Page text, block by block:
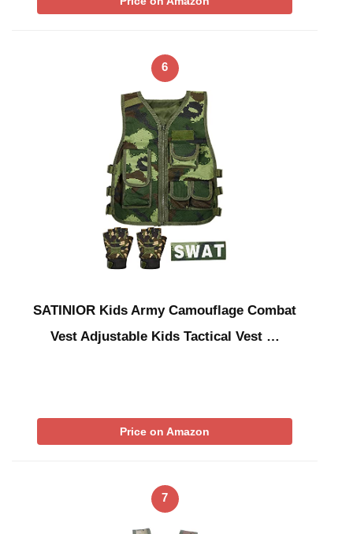
6
SATINIOR Kids Army Camouflage Combat
Vest Adjustable Kids Tactical Vest …
Price on Amazon
7